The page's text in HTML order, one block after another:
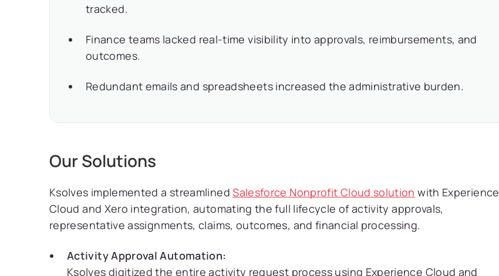
tracked.
Finance teams lacked real-time visibility into approvals, reimbursements, and
outcomes.
Redundant emails and spreadsheets increased the administrative burden.
Our Solutions
Ksolves implemented a streamlinedSalesforce Nonprofit Cloud solution with Experience
Cloud and Xero integration, automating the full lifecycle of activity approvals,
representative assignments, claims, outcomes, and financial processing.
Activity Approval Automation:
Ksolves digitized the entire activity request process using Experience Cloud and